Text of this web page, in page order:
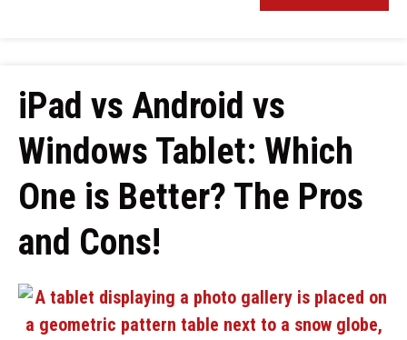
iPad vs Android vs
Windows Tablet: Which
One is Better? The Pros
and Cons!